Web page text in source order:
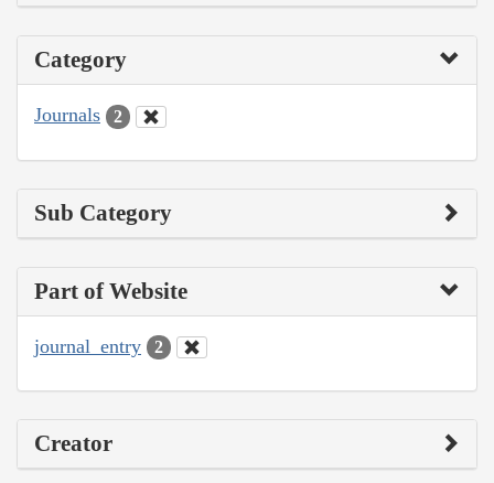
Category
Journals 2
Sub Category
Part of Website
journal_entry 2
Creator